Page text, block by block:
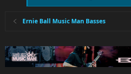
Ernie Ball Music Man Basses